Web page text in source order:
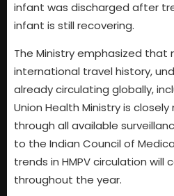
infant was discharged after
infant is still recovering.
The Ministry emphasized that
international travel history,
already circulating globally,
Union Health Ministry is
through all available
to the Indian Council of
trends in HMPV circulation
throughout the year.